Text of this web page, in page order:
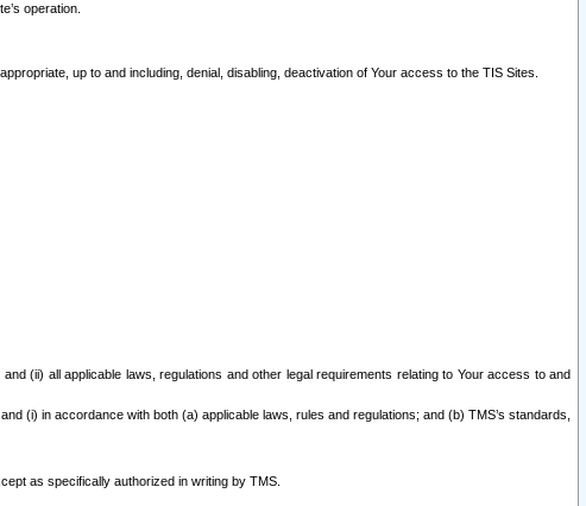
operation.
up to and including, denial, disabling, deactivation of Your access to the TIS Sites.
(ii) all applicable laws, regulations and other legal requirements relating to Your access to and
(i) in accordance with both (a) applicable laws, rules and regulations; and (b) TMS’s standards,
as specifically authorized in writing by TMS.